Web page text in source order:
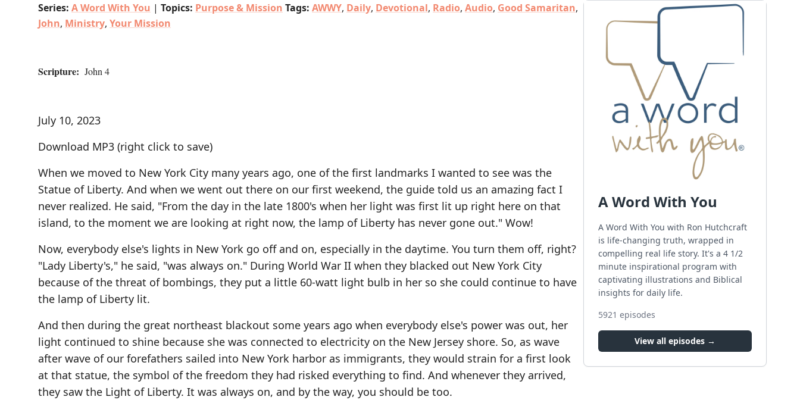
Series: A Word With You | Topics: Purpose & Mission Tags: AWWY, Daily, Devotional, Radio, Audio, Good Samaritan,
John, Ministry, Your Mission
Scripture: John 4
July 10, 2023
Download MP3 (right click to save)
When we moved to New York City many years ago, one of the first landmarks I wanted to see was the
Statue of Liberty. And when we went out there on our first weekend, the guide told us an amazing fact I
never realized. He said, "From the day in the late 1800's when her light was first lit up right here on that
island, to the moment we are looking at right now, the lamp of Liberty has never gone out." Wow!
Now, everybody else's lights in New York go off and on, especially in the daytime. You turn them off, right?
"Lady Liberty's," he said, "was always on." During World War II when they blacked out New York City
because of the threat of bombings, they put a little 60-watt light bulb in her so she could continue to have
the lamp of Liberty lit.
And then during the great northeast blackout some years ago when everybody else's power was out, her
light continued to shine because she was connected to electricity on the New Jersey shore. So, as wave
after wave of our forefathers sailed into New York harbor as immigrants, they would strain for a first look
at that statue, the symbol of the freedom they had risked everything to find. And whenever they arrived,
they saw the Light of Liberty. It was always on, and by the way, you should be too.
A Word With You
A Word With You with Ron Hutchcraft
is life-changing truth, wrapped in
compelling real life story. It's a 4 1/2
minute inspirational program with
captivating illustrations and Biblical
insights for daily life.
5921 episodes
View all episodes →